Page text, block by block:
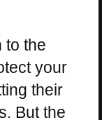
to the
your
their
But the